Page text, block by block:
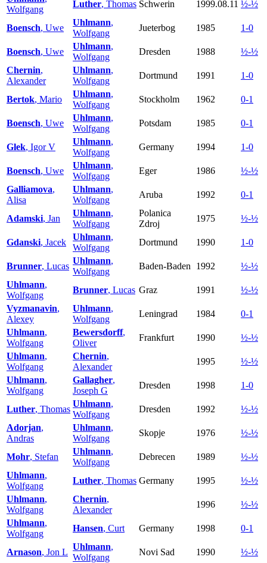
Wolfgang
Luther, Thomas Schwerin 1999.08.11 ½-½
Boensch, Uwe
Uhlmann,
Wolfgang
Jueterbog 1985 1-0
Boensch, Uwe
Uhlmann,
Wolfgang
Dresden 1988
½-½
Chernin,
Alexander
Uhlmann,
Wolfgang
Dortmund 1991 1-0
Bertok, Mario
Uhlmann,
Wolfgang
Stockholm 1962 0-1
Boensch, Uwe
Uhlmann,
Wolfgang
Potsdam 1985 0-1
Glek, Igor V
Uhlmann,
Wolfgang
Germany 1994 1-0
Boensch, Uwe
Uhlmann,
Wolfgang
Eger 1986
½-½
Galliamova,
Alisa
Uhlmann,
Wolfgang
Aruba 1992 0-1
Adamski, Jan
Uhlmann,
Wolfgang
Polanica
Zdroj
1975 ½-½
Gdanski, Jacek
Uhlmann,
Wolfgang
Dortmund 1990 1-0
Brunner, Lucas
Uhlmann,
Wolfgang
Baden-Baden 1992
½-½
Uhlmann,
Wolfgang
Brunner, Lucas Graz 1991
½-½
Vyzmanavin,
Alexey
Uhlmann,
Wolfgang
Leningrad 1984
0-1
Uhlmann,
Wolfgang
Bewersdorff,
Oliver
Frankfurt 1990
½-½
Uhlmann,
Wolfgang
Chernin,
Alexander
1995
½-½
Uhlmann,
Wolfgang
Gallagher,
Joseph G
Dresden 1998 1-0
Luther, Thomas
Uhlmann,
Wolfgang
Dresden 1992
½-½
Adorjan,
Andras
Uhlmann,
Wolfgang
Skopje 1976 ½-½
Mohr, Stefan
Uhlmann,
Wolfgang
Debrecen 1989
½-½
Uhlmann,
Wolfgang
Luther, Thomas Germany 1995
½-½
Uhlmann,
Wolfgang
Chernin,
Alexander
1996
½-½
Uhlmann,
Wolfgang
Hansen, Curt Germany 1998 0-1
Arnason, Jon L
Uhlmann,
Wolfgang
Novi Sad 1990
½-½